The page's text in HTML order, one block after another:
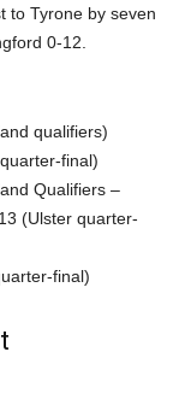
to Tyrone by seven
0-12.
qualifiers)
final)
Qualifiers –
(Ulster quarter-
final)